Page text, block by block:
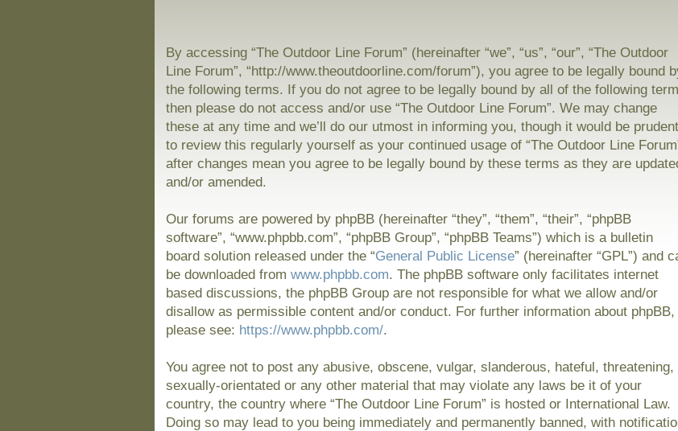
By accessing “The Outdoor Line Forum” (hereinafter “we”, “us”, “our”, “The Outdoor
Line Forum”, “http://www.theoutdoorline.com/forum”), you agree to be legally bound
the following terms. If you do not agree to be legally bound by all of the following
then please do not access and/or use “The Outdoor Line Forum”. We may change
these at any time and we’ll do our utmost in informing you, though it would be prudent
to review this regularly yourself as your continued usage of “The Outdoor Line
after changes mean you agree to be legally bound by these terms as they are
and/or amended.
Our forums are powered by phpBB (hereinafter “they”, “them”, “their”, “phpBB
software”, “www.phpbb.com”, “phpBB Group”, “phpBB Teams”) which is a bulletin
board solution released under the “General Public License” (hereinafter “GPL”) and
be downloaded fromwww.phpbb.com. The phpBB software only facilitates internet
based discussions, the phpBB Group are not responsible for what we allow and/or
disallow as permissible content and/or conduct. For further information about phpBB,
please see: https://www.phpbb.com/.
You agree not to post any abusive, obscene, vulgar, slanderous, hateful, threatening,
sexually-orientated or any other material that may violate any laws be it of your
country, the country where “The Outdoor Line Forum” is hosted or International Law.
Doing so may lead to you being immediately and permanently banned, with